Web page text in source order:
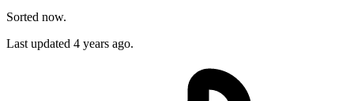
Sorted now.
Last updated 4 years ago.